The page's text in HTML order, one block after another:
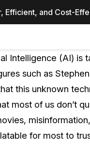
Efficient, and Cost-
WHO
Español
Intelligence (AI) is
such as
this unknown
most of us don’t
for most to